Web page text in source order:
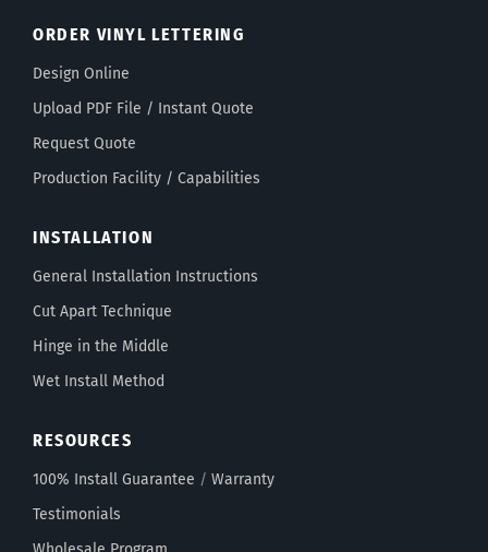
ORDER VINYL LETTERING
Design Online
Upload PDF File / Instant Quote
Request Quote
Production Facility / Capabilities
INSTALLATION
General Installation Instructions
Cut Apart Technique
Hinge in the Middle
Wet Install Method
RESOURCES
100% Install Guarantee / Warranty
Testimonials